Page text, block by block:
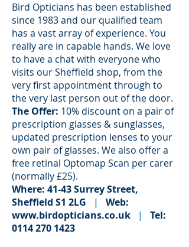
Bird Opticians has been established
since 1983 and our qualified team
has a vast array of experience. You
really are in capable hands. We love
to have a chat with everyone who
visits our Sheffield shop, from the
very first appointment through to
the very last person out of the door.
The Offer: 10% discount on a pair of
prescription glasses & sunglasses,
updated prescription lenses to your
own pair of glasses. We also offer a
free retinal Optomap Scan per carer
(normally £25).
Where: 41-43 Surrey Street,
Sheffield S1 2LG
|
Web:
www.birdopticians.co.uk
|
Tel:
0114 270 1423